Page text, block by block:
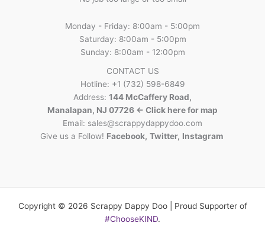
Monday - Friday: 8:00am - 5:00pm
Saturday: 8:00am - 5:00pm
Sunday: 8:00am - 12:00pm
CONTACT US
Hotline: +1 (732) 598-6849
Address: 144 McCaffery Road,
Manalapan, NJ 07726 <- Click here for map
Email: sales@scrappydappydoo.com
Give us a Follow! Facebook, Twitter, Instagram
Copyright © 2026 Scrappy Dappy Doo | Proud Supporter of
#ChooseKIND.